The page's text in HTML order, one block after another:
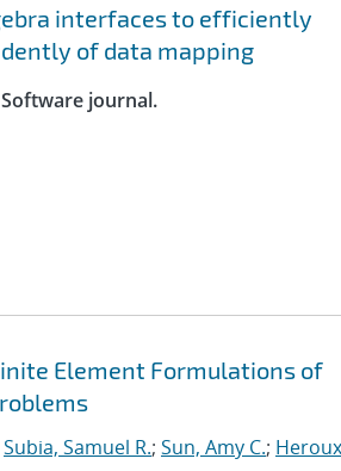
interfaces to efficiently
of data mapping
journal.
Element Formulations of
Subia, Samuel R.; Sun, Amy C.;